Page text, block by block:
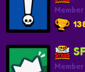
Member
Member